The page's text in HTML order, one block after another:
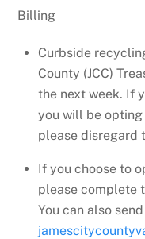
Billing
Curbside
County (JCC)
the next week. If
you will be
please disregard
If you choose to
please complete
You can also